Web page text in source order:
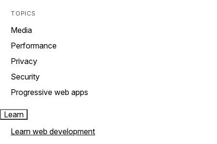
TOPICS
Media
Performance
Privacy
Security
Progressive web apps
Learn
Learn web development